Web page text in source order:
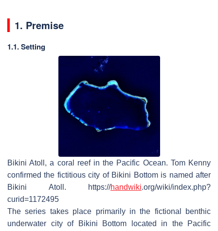
1. Premise
1.1. Setting
Bikini Atoll, a coral reef in the Pacific Ocean. Tom Kenny
confirmed the fictitious city of Bikini Bottom is named after
Bikini Atoll. https://handwiki.org/wiki/index.php?
curid=1172495
The series takes place primarily in the fictional benthic
underwater city of Bikini Bottom located in the Pacific